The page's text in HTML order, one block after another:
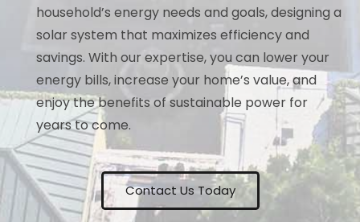
household’s energy needs and goals, designing a
solar system that maximizes efficiency and
savings. With our expertise, you can lower your
energy bills, increase your home’s value, and
enjoy the benefits of sustainable power for
years to come.
Contact Us Today